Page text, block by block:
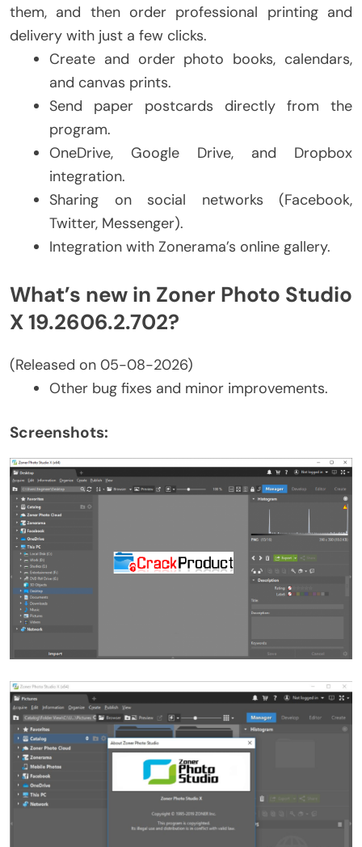
them, and then order professional printing and
delivery with just a few clicks.
Create and order photo books, calendars,
and canvas prints.
Send paper postcards directly from the
program.
OneDrive, Google Drive, and Dropbox
integration.
Sharing on social networks (Facebook,
Twitter, Messenger).
Integration with Zonerama’s online gallery.
What’s new in Zoner Photo Studio
X 19.2606.2.702?
(Released on 05-08-2026)
Other bug fixes and minor improvements.
Screenshots: